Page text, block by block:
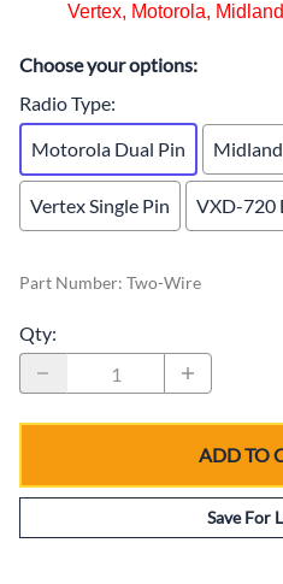
Vertex, Motorola,
Choose your options:
Radio Type:
Motorola Dual Pin
Vertex Single Pin VXD-720
Part Number: Two-Wire
Qty:
ADD TO
Save For